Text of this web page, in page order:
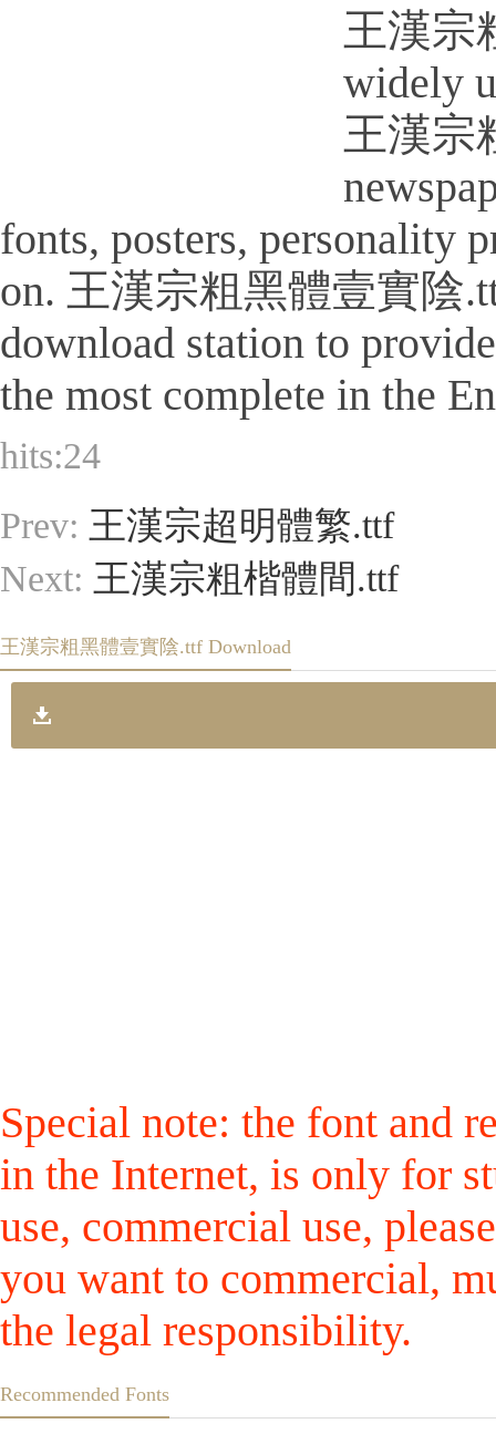
王漢宗
widely
王漢宗
fonts, posters, personality
on. 王漢宗粗黑體壹實陰
download station to
the most complete in the
hits:24
Prev: 王漢宗超明體繁.ttf
Next: 王漢宗粗楷體間.ttf
王漢宗粗黑體壹實陰.ttf Download
Special note: the font and
in the Internet, is only for
use, commercial use,
you want to commercial,
the legal responsibility.
Recommended Fonts